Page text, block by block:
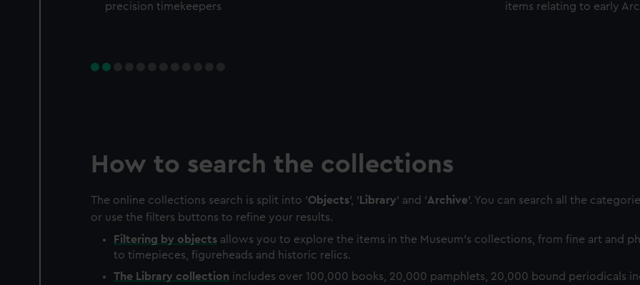
precision timekeepers
items relating to early
How to search the collections
The online collections search is split into 'Objects', ' Library' and 'Archive'. You can search all the
or use the filters buttons to refine your results.
Filtering by objects allows you to explore the items in the Museum's collections, from fine art and
to timepieces, figureheads and historic relics.
The Library collection includes over 100,000 books, 20,000 pamphlets, 20,000 bound periodicals